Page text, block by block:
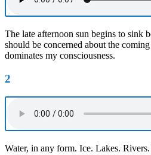
The late afternoon sun begins to sink
should be concerned about the
dominates my consciousness.
2
Water, in any form. Ice. Lakes.